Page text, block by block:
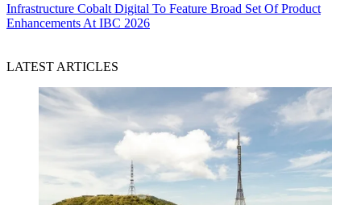
Infrastructure Cobalt Digital To Feature Broad Set Of Product
Enhancements At IBC 2026
LATEST ARTICLES